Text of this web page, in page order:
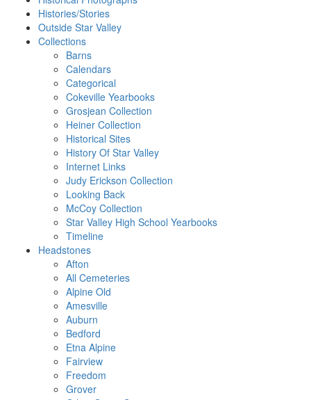
Histories/Stories
Outside Star Valley
Collections
Barns
Calendars
Categorical
Cokeville Yearbooks
Grosjean Collection
Heiner Collection
Historical Sites
History Of Star Valley
Internet Links
Judy Erickson Collection
Looking Back
McCoy Collection
Star Valley High School Yearbooks
Timeline
Headstones
Afton
All Cemeteries
Alpine Old
Amesville
Auburn
Bedford
Etna Alpine
Fairview
Freedom
Grover